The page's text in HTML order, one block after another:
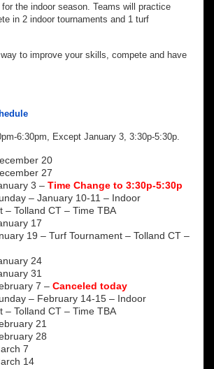
the indoor season. Teams will practice
in 2 indoor tournaments and 1 turf
to improve your skills, compete and have
6:30pm, Except January 3, 3:30p-5:30p.
20
27
3 – Time Change to 3:30p-5:30p
– January 10-11 – Indoor
– Tolland CT – Time TBA
17
19 – Turf Tournament – Tolland CT –
24
31
7 – Canceled today
– February 14-15 – Indoor
– Tolland CT – Time TBA
21
28
7
14